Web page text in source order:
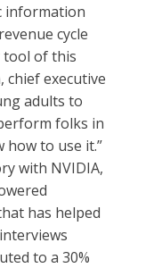
information
cycle
tool of this
chief executive
adults to
folks in
to use it.”
with NVIDIA,
has helped
to a 30%